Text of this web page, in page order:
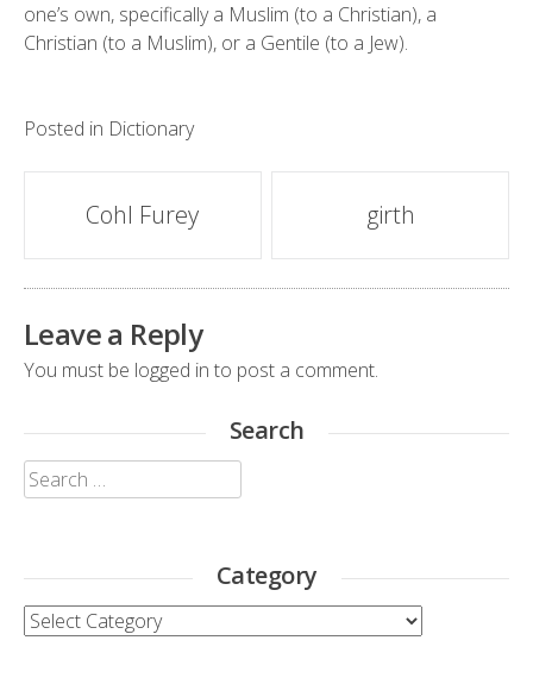
one’s own, specifically a Muslim (to a Christian), a
Christian (to a Muslim), or a Gentile (to a Jew).
Posted in Dictionary
Post
navigation
Cohl Furey girth
Leave a Reply
You must be logged in to post a comment.
Search
Search
for:
Category
Category